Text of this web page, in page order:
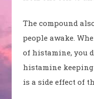
The compound
people awake.
of histamine, you
histamine keeping
is a side effect of